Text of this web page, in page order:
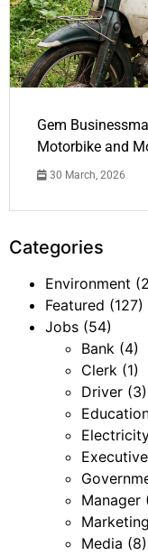
Gem
Motorbike and
30 March, 2026
Categories
Environment
Featured (127)
Jobs (54)
Bank (4)
Clerk (1)
Driver (3)
Executive
Manager
Marketing
Media (8)